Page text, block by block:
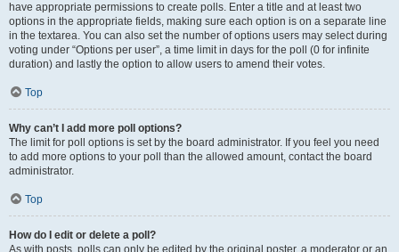
have appropriate permissions to create polls. Enter a title and at least two
options in the appropriate fields, making sure each option is on a separate line
in the textarea. You can also set the number of options users may select during
voting under “Options per user”, a time limit in days for the poll (0 for infinite
duration) and lastly the option to allow users to amend their votes.
Top
Why can’t I add more poll options?
The limit for poll options is set by the board administrator. If you feel you need
to add more options to your poll than the allowed amount, contact the board
administrator.
Top
How do I edit or delete a poll?
As with posts, polls can only be edited by the original poster, a moderator or an